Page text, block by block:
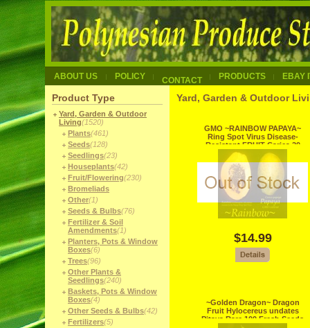
ABOUT US POLICY CONTACT PRODUCTS EBAY
Product Type
Yard, Garden & Outdoor
Living(1520)
Plants(461)
Seeds(128)
Seedlings(23)
Houseplants(42)
Fruit/Flowering(230)
Bromeliads
Other(1)
Seeds & Bulbs(76)
Fertilizer & Soil
Amendments(1)
Planters, Pots & Window
Boxes(6)
Trees(96)
Other Plants &
Seedlings(240)
Baskets, Pots & Window
Boxes(4)
Other Seeds & Bulbs(42)
Fertilizers(5)
Yard, Garden & Outdoor
GMO ~RAINBOW PAPAYA~
Ring Spot Virus Disease-
Resistant FRUIT Carica 20
Fine Seed
$14.99
~Golden Dragon~ Dragon
Fruit Hylocereus undates
Pitaya Rare 100 Fresh Seeds